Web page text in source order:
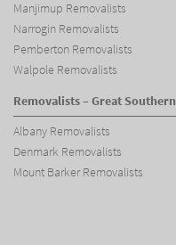
Manjimup Removalists
Narrogin Removalists
Pemberton Removalists
Walpole Removalists
Removalists – Great Southern
Albany Removalists
Denmark Removalists
Mount Barker Removalists